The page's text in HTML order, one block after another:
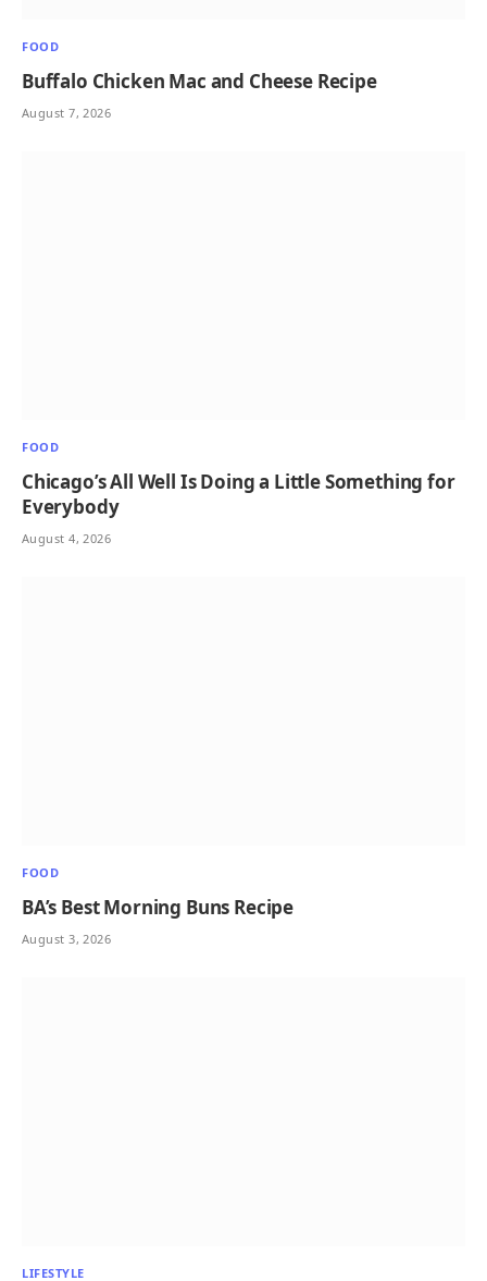
FOOD
Buffalo Chicken Mac and Cheese Recipe
August 7, 2026
FOOD
Chicago’s All Well Is Doing a Little Something for
Everybody
August 4, 2026
FOOD
BA’s Best Morning Buns Recipe
August 3, 2026
LIFESTYLE